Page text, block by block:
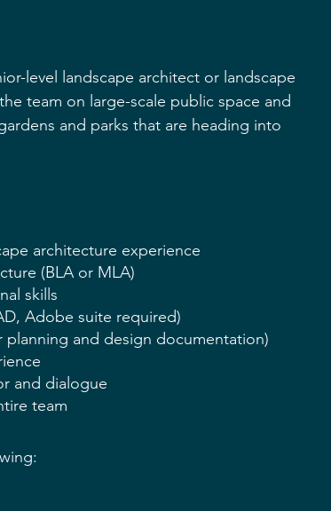
level
landscape architect or landscape
team on large-scale public space and
and parks that are heading into
architecture experience
(BLA or MLA)
skills
Adobe suite required)
planning and design documentation)
and dialogue
team